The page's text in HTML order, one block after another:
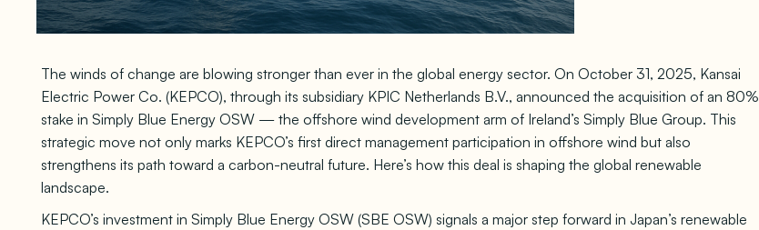
The winds of change are blowing stronger than ever in the global energy sector. On October 31, 2025, Kansai
Electric Power Co. (KEPCO), through its subsidiary KPIC Netherlands B.V., announced the acquisition of an 80%
stake in Simply Blue Energy OSW — the offshore wind development arm of Ireland’s Simply Blue Group. This
strategic move not only marks KEPCO’s first direct management participation in offshore wind but also
strengthens its path toward a carbon-neutral future. Here’s how this deal is shaping the global renewable
landscape.
KEPCO’s investment in Simply Blue Energy OSW (SBE OSW) signals a major step forward in Japan’s renewable